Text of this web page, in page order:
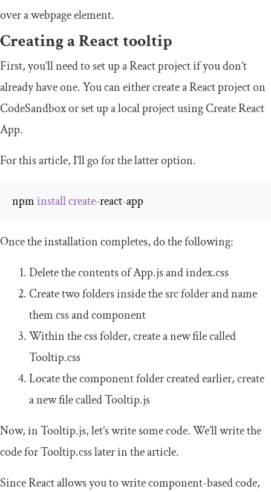
over a webpage element.
Creating a React tooltip
First, you’ll need to set up a React project if you don’t
already have one. You can either create a React project on
CodeSandbox or set up a local project using Create React
App.
For this article, I’ll go for the latter option.
npm installcreate-react-app
Once the installation completes, do the following:
Delete the contents ofApp.jsandindex.css
Create two folders inside thesrcfolder and name
themcssandcomponent
Within thecssfolder, create a new file called
Tooltip.css
Locate thecomponentfolder created earlier, create
a new file calledTooltip.js
Now, inTooltip.js, let’s write some code. We’ll write the
code forTooltip.csslater in the article.
Since React allows you to write component-based code,